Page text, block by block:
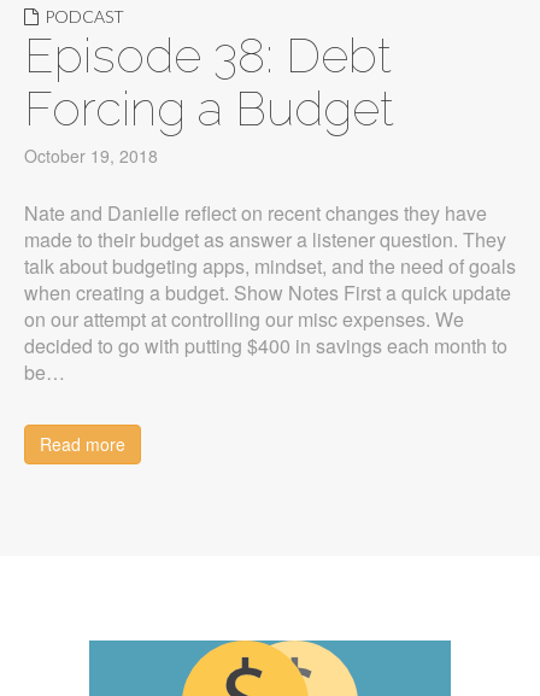
PODCAST
Episode 38: Debt
Forcing a Budget
October 19, 2018
Nate and Danielle reflect on recent changes they have
made to their budget as answer a listener question. They
talk about budgeting apps, mindset, and the need of goals
when creating a budget. Show Notes First a quick update
on our attempt at controlling our misc expenses. We
decided to go with putting $400 in savings each month to
be…
Read more